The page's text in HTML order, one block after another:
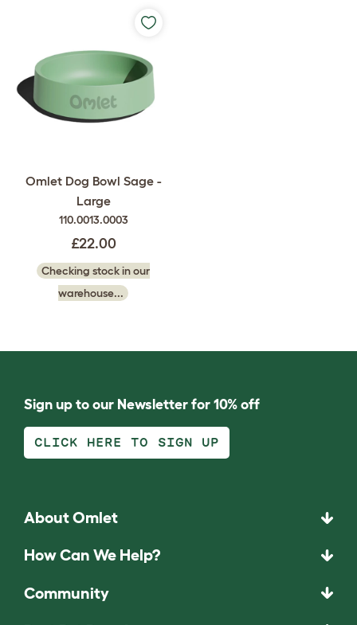
Omlet Dog Bowl Sage -
Large
110.0013.0003
£22.00
Checking stock in our
warehouse...
Sign up to our Newsletter for 10% off
CLICK HERE TO SIGN UP
About Omlet
How Can We Help?
Community